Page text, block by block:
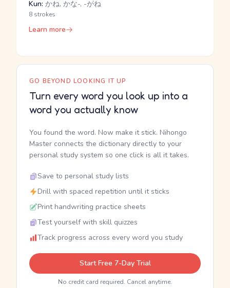
Kun: かね, かな-, -がね
8 strokes
Learn more
GO BEYOND LOOKING IT UP
Turn every word you look up into a
word you actually know
You found the word. Now make it stick. Nihongo
Master connects the dictionary directly to your
personal study system so one click is all it takes.
Save to personal study lists
Drill with spaced repetition until it sticks
Print handwriting practice sheets
Test yourself with skill quizzes
Track progress across every word you study
Start Free 7-Day Trial
No credit card required. Cancel anytime.